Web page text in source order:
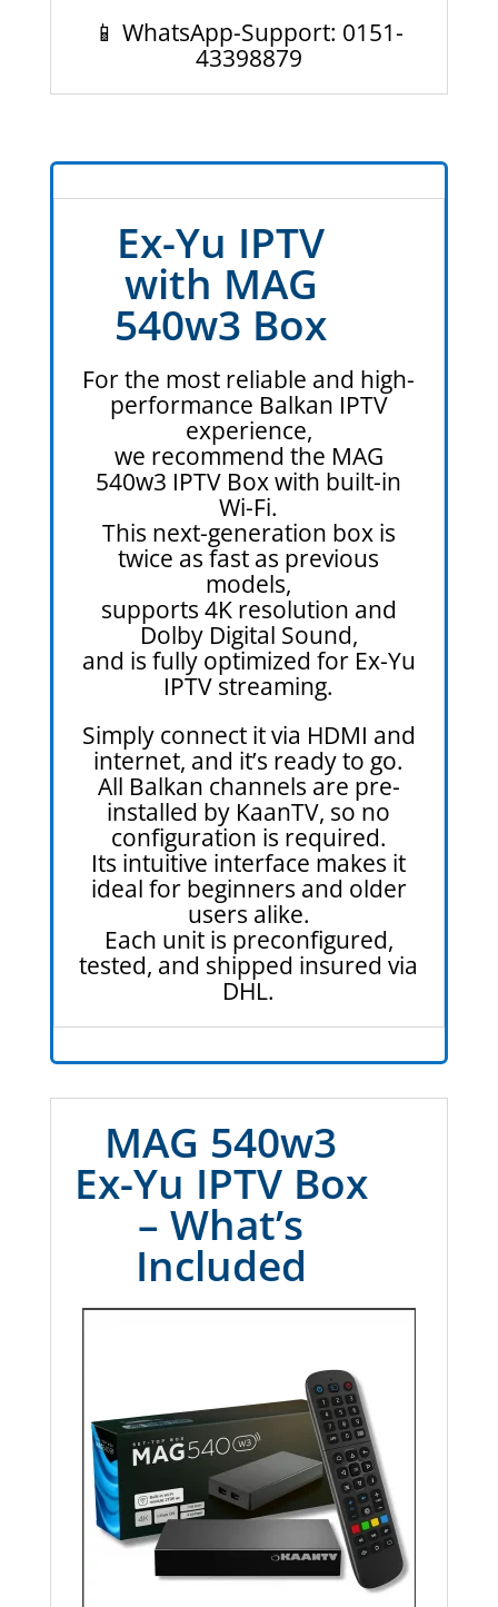
📱 WhatsApp-Support: 0151-
43398879
Ex-Yu IPTV
with MAG
540w3 Box
For the most reliable and high-
performance Balkan IPTV
experience,
we recommend the MAG
540w3 IPTV Box with built-in
Wi-Fi.
This next-generation box is
twice as fast as previous
models,
supports 4K resolution and
Dolby Digital Sound,
and is fully optimized for Ex-Yu
IPTV streaming.
Simply connect it via HDMI and
internet, and it’s ready to go.
All Balkan channels are pre-
installed by KaanTV, so no
configuration is required.
Its intuitive interface makes it
ideal for beginners and older
users alike.
Each unit is preconfigured,
tested, and shipped insured via
DHL.
MAG 540w3
Ex-Yu IPTV Box
– What’s
Included